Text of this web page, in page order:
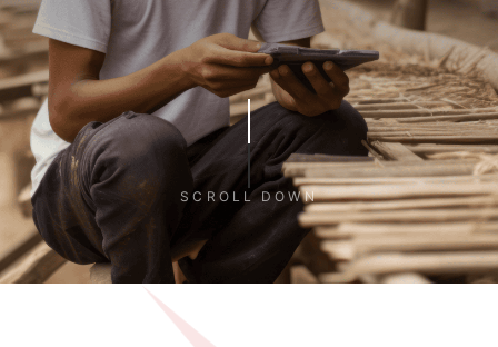
SCROLL DOWN